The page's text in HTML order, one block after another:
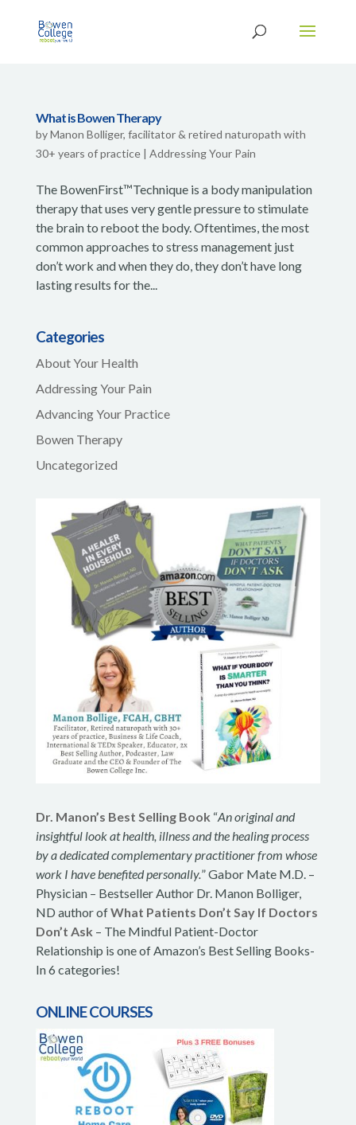
What is Bowen Therapy
byManon Bolliger, facilitator & retired naturopath with
30+ years of practice| Addressing Your Pain
The BowenFirst™Technique is a body manipulation
therapy that uses very gentle pressure to stimulate
the brain to reboot the body. Oftentimes, the most
common approaches to stress management just
don’t work and when they do, they don’t have long
lasting results for the...
Categories
About Your Health
Addressing Your Pain
Advancing Your Practice
Bowen Therapy
Uncategorized
Dr. Manon’s Best Selling Book “An original and
insightful look at health, illness and the healing process
by a dedicated complementary practitioner from whose
work I have benefited personally.” Gabor Mate M.D. –
Physician – Bestseller Author Dr. Manon Bolliger,
ND author ofWhat Patients Don’t Say If Doctors
Don’t Ask – The Mindful Patient-Doctor
Relationship is one of Amazon’s Best Selling Books-
In 6 categories!
ONLINE COURSES